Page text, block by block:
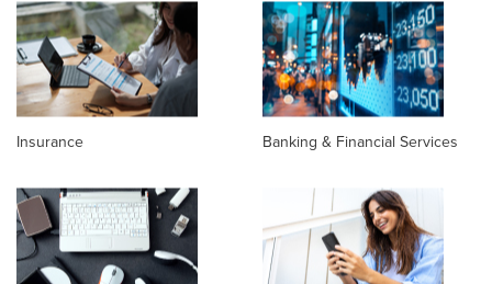
Insurance Banking & Financial Services